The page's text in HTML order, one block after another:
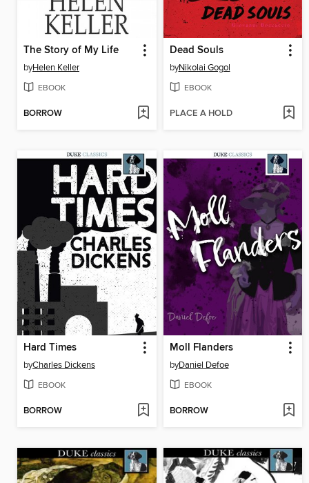
The Story of My Life
byHelen Keller
EBOOK
BORROW
Dead Souls
byNikolai Gogol
EBOOK
PLACE A HOLD
Hard Times
byCharles Dickens
EBOOK
BORROW
Moll Flanders
byDaniel Defoe
EBOOK
BORROW